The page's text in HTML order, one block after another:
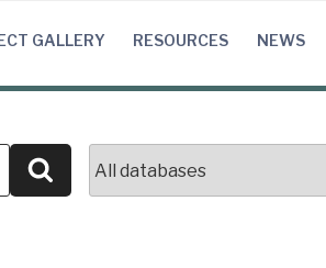
GALLERY RESOURCES NEWS
Search